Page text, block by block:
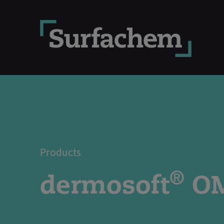
Products
dermosoft®